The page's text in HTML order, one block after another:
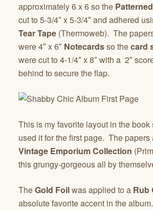
approximately 6 x 6 so the
cut to 5-3/4″ x 5-3/4″ and adhered
Tear Tape (Thermoweb). The
were 4″ x 6″ Notecardsso thecard
were cut to 4-1/4″ x 8″ with a 2″
behind to secure the flap.
This is my favorite layout in the book
used it for the first page. The papers
Vintage Emporium Collection
this grungy-gorgeous all by
TheGold Foilwas applied to a Rub
absolute favorite accent in the